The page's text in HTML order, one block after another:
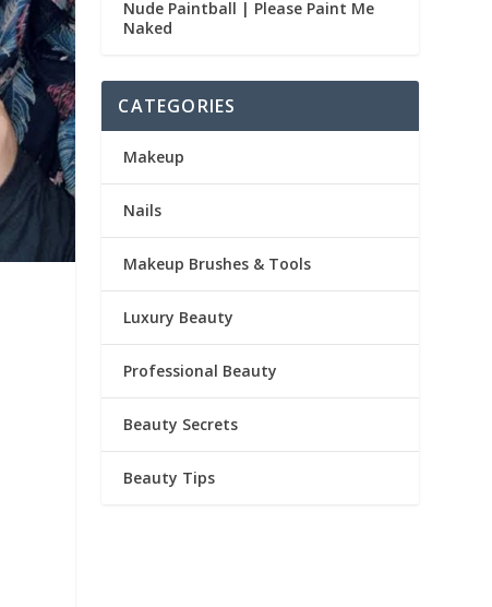
Nude Paintball | Please Paint Me
Naked
CATEGORIES
Makeup
Nails
Makeup Brushes & Tools
Luxury Beauty
Professional Beauty
Beauty Secrets
Beauty Tips